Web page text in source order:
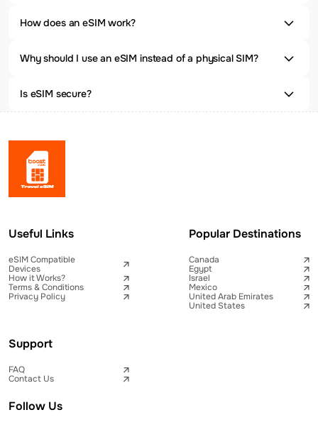
How does an eSIM work?
Why should I use an eSIM instead of a physical SIM?
Is eSIM secure?
Useful Links
eSIM Compatible
Devices
How it Works?
Terms & Conditions
Privacy Policy
Popular Destinations
Canada
Egypt
Israel
Mexico
United Arab Emirates
United States
Support
FAQ
Contact Us
Follow Us